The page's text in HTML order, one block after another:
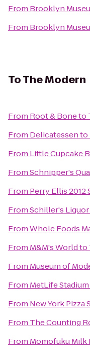
From Brooklyn
From Brooklyn
ToThe Modern
From Root & Boneto
From Delicatessento
From Little Cupcake
FromSchnipper's
From Perry Ellis
FromSchiller's Liquor
FromWhole Foods
From M&M's Worldto
From Museum of
From MetLife Stadium
From New York Pizza
From The Counting
From Momofuku Milk